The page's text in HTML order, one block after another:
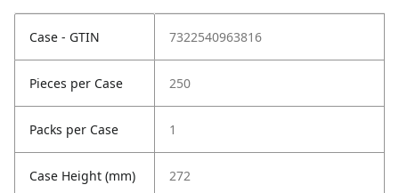
Case - GTIN 7322540963816
Pieces per Case 250
Packs per Case 1
Case Height (mm) 272